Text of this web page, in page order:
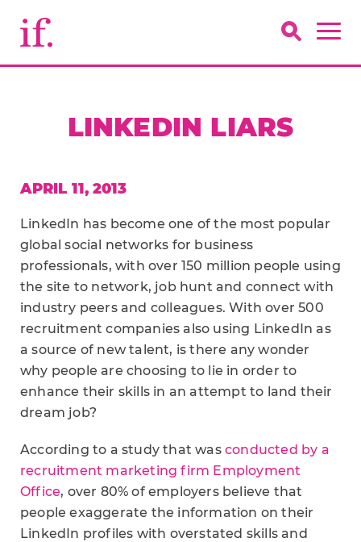
LINKEDIN LIARS
APRIL 11, 2013
LinkedIn has become one of the most popular
global social networks for business
professionals, with over 150 million people using
the site to network, job hunt and connect with
industry peers and colleagues. With over 500
recruitment companies also using LinkedIn as
a source of new talent, is there any wonder
why people are choosing to lie in order to
enhance their skills in an attempt to land their
dream job?
According to a study that was conducted by a
recruitment marketing firm Employment
Office, over 80% of employers believe that
people exaggerate the information on their
LinkedIn profiles with overstated skills and